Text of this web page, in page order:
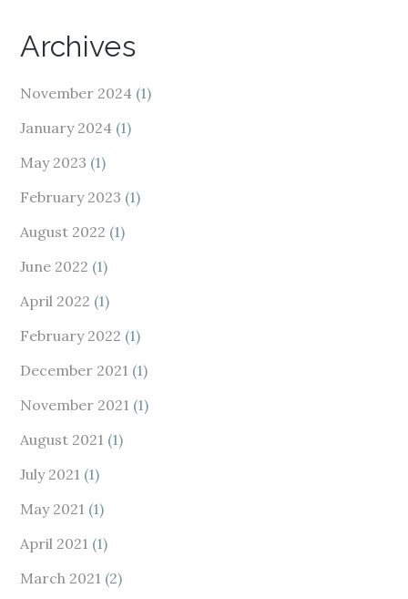
Archives
November 2024 (1)
January 2024 (1)
May 2023 (1)
February 2023 (1)
August 2022 (1)
June 2022 (1)
April 2022 (1)
February 2022 (1)
December 2021 (1)
November 2021 (1)
August 2021 (1)
July 2021 (1)
May 2021 (1)
April 2021 (1)
March 2021 (2)